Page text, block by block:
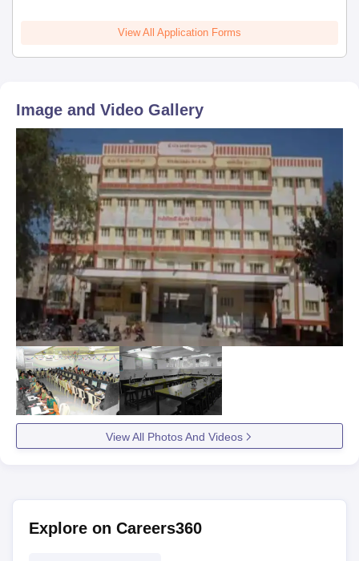
To confirm your Shri Patel Kelavani Mandal College of
Technology and B.Ed admission, please submit the following
View All Application Forms
Image and Video Gallery
View All Photos And Videos
Explore on Careers360